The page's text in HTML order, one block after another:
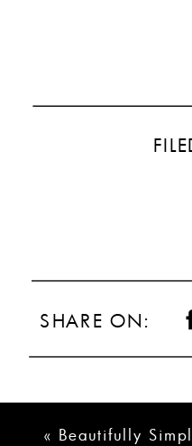
SHARE ON:
« Beautifully